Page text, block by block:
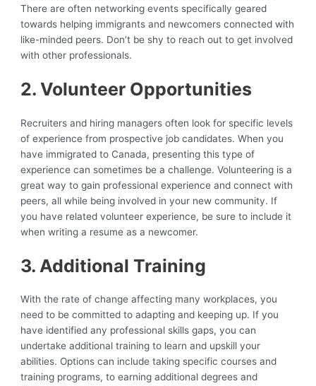
There are often networking events specifically geared
towards helping immigrants and newcomers connected with
like-minded peers. Don’t be shy to reach out to get involved
with other professionals.
2. Volunteer Opportunities
Recruiters and hiring managers often look for specific levels
of experience from prospective job candidates. When you
have immigrated to Canada, presenting this type of
experience can sometimes be a challenge. Volunteering is a
great way to gain professional experience and connect with
peers, all while being involved in your new community. If
you have related volunteer experience, be sure to include it
when writing a resume as a newcomer.
3. Additional Training
With the rate of change affecting many workplaces, you
need to be committed to adapting and keeping up. If you
have identified any professional skills gaps, you can
undertake additional training to learn and upskill your
abilities. Options can include taking specific courses and
training programs, to earning additional degrees and